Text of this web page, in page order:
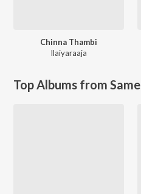
Chinna Thambi
Ilaiyaraaja
Top Albums from